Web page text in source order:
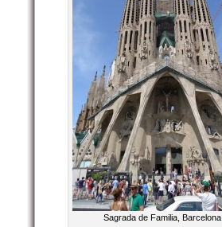
Sagrada de Familia, Barcelona